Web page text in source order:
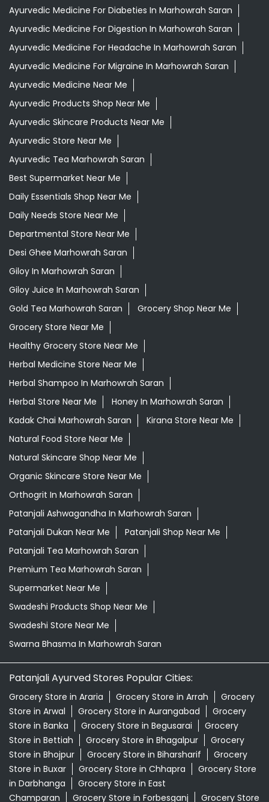
Ayurvedic Medicine For Diabeties In Marhowrah Saran
Ayurvedic Medicine For Digestion In Marhowrah Saran
Ayurvedic Medicine For Headache In Marhowrah Saran
Ayurvedic Medicine For Migraine In Marhowrah Saran
Ayurvedic Medicine Near Me
Ayurvedic Products Shop Near Me
Ayurvedic Skincare Products Near Me
Ayurvedic Store Near Me
Ayurvedic Tea Marhowrah Saran
Best Supermarket Near Me
Daily Essentials Shop Near Me
Daily Needs Store Near Me
Departmental Store Near Me
Desi Ghee Marhowrah Saran
Giloy In Marhowrah Saran
Giloy Juice In Marhowrah Saran
Gold Tea Marhowrah Saran
Grocery Shop Near Me
Grocery Store Near Me
Healthy Grocery Store Near Me
Herbal Medicine Store Near Me
Herbal Shampoo In Marhowrah Saran
Herbal Store Near Me
Honey In Marhowrah Saran
Kadak Chai Marhowrah Saran
Kirana Store Near Me
Natural Food Store Near Me
Natural Skincare Shop Near Me
Organic Skincare Store Near Me
Orthogrit In Marhowrah Saran
Patanjali Ashwagandha In Marhowrah Saran
Patanjali Dukan Near Me
Patanjali Shop Near Me
Patanjali Tea Marhowrah Saran
Premium Tea Marhowrah Saran
Supermarket Near Me
Swadeshi Products Shop Near Me
Swadeshi Store Near Me
Swarna Bhasma In Marhowrah Saran
Patanjali Ayurved Stores Popular Cities:
Grocery Store in Araria Grocery Store in Arrah
Grocery
Store in Arwal
Grocery Store in Aurangabad
Grocery
Store in Banka
Grocery Store in Begusarai
Grocery
Store in Bettiah
Grocery Store in Bhagalpur
Grocery
Store in Bhojpur
Grocery Store in Biharsharif
Grocery
Store in Buxar
Grocery Store in Chhapra
Grocery Store
in Darbhanga
Grocery Store in East
Champaran
Grocery Store in Forbesganj Grocery Store